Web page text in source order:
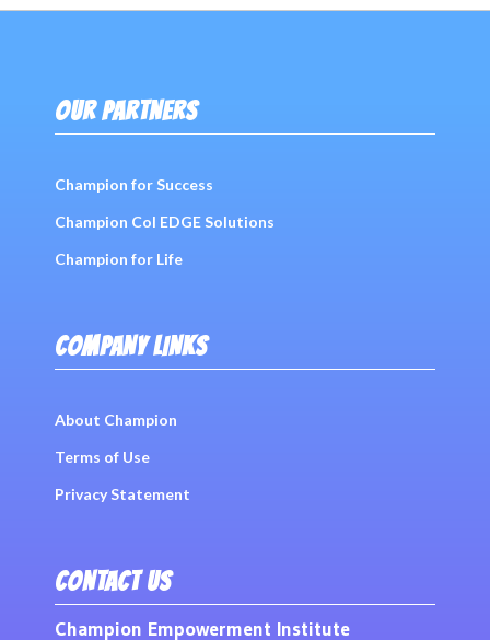
OUR PARTNERS
Champion for Success
Champion Col EDGE Solutions
Champion for Life
COMPANY LINKS
About Champion
Terms of Use
Privacy Statement
CONTACT US
Champion Empowerment Institute